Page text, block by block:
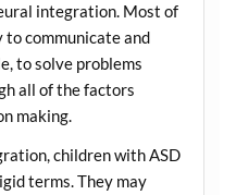
integration. Most of
communicate and
to solve problems
all of the factors
making.
children with ASD
terms. They may